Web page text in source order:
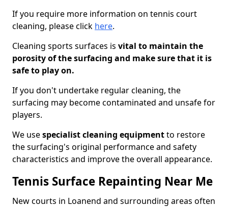
If you require more information on tennis court
cleaning, please click here.
Cleaning sports surfaces is vital to maintain the
porosity of the surfacing and make sure that it is
safe to play on.
If you don't undertake regular cleaning, the
surfacing may become contaminated and unsafe for
players.
We usespecialist cleaning equipmentto restore
the surfacing's original performance and safety
characteristics and improve the overall appearance.
Tennis Surface Repainting Near Me
New courts in Loanend and surrounding areas often